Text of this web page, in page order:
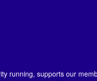
running, supports our